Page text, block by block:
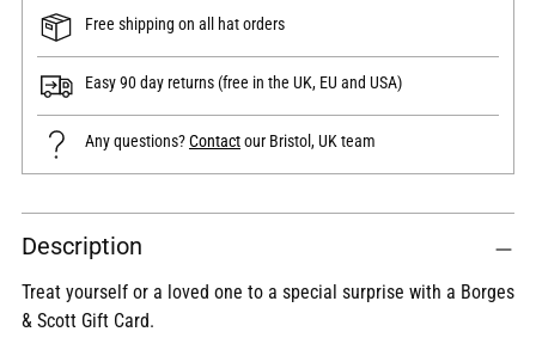
Free shipping on all hat orders
Easy 90 day returns (free in the UK, EU and USA)
Any questions?Contactour Bristol, UK team
Adding
product
your
cart
Description
Treat yourself or a loved one to a special surprise with a Borges
& Scott Gift Card.